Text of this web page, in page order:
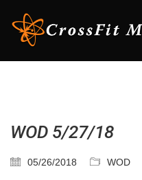
WOD 5/27/18
05/26/2018 WOD